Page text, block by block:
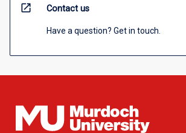
open_in_new Contact us
Have a question? Get in touch.